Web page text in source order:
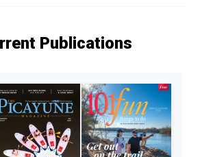
Publications